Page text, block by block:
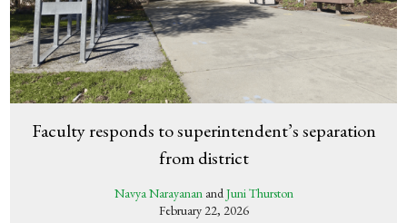
Faculty responds to superintendent’s separation
from district
Navya NarayananandJuni Thurston
February 22, 2026